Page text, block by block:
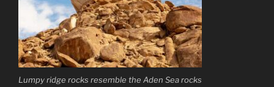
Lumpy ridge rocks resemble the Aden Sea rocks